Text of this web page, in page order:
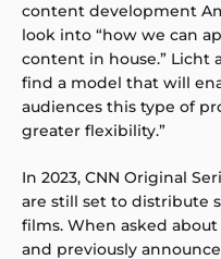
content development
look into “how we can
content in house.” Licht
find a model that will
audiences this type of
greater flexibility.”
In 2023, CNN Original
are still set to distribute
films. When asked
and previously